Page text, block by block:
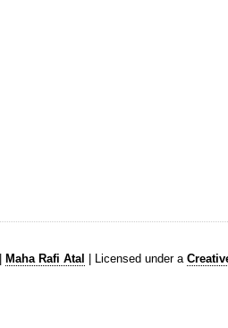
Maha Rafi Atal | Licensed under a